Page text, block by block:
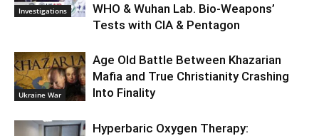
Investigations
WHO & Wuhan Lab. Bio-Weapons’
Tests with CIA & Pentagon
Ukraine War
Age Old Battle Between Khazarian
Mafia and True Christianity Crashing
Into Finality
Hyperbaric Oxygen Therapy: